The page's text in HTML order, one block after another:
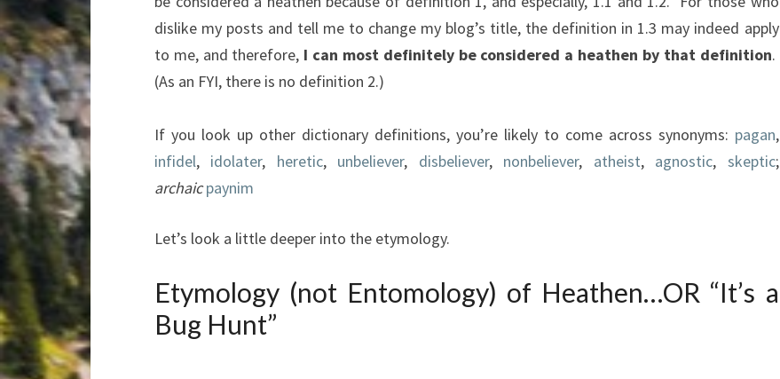
dislike my posts and tell me to change my blog’s title, the definition in 1.3 may indeed apply
to me, and therefore, I can most definitely be considered a heathen by that definition.
(As an FYI, there is no definition 2.)
If you look up other dictionary definitions, you’re likely to come across synonyms: pagan,
infidel, idolater, heretic, unbeliever, disbeliever, nonbeliever, atheist, agnostic, skeptic;
archaic paynim
Let’s look a little deeper into the etymology.
Etymology (not Entomology) of Heathen…OR “It’s a
Bug Hunt”